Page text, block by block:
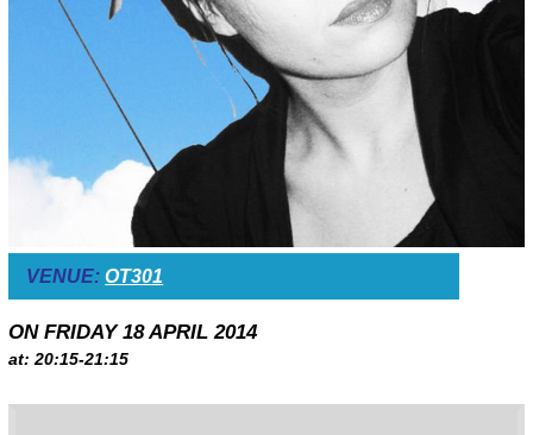
VENUE:OT301
ON FRIDAY 18 APRIL 2014
at: 20:15-21:15